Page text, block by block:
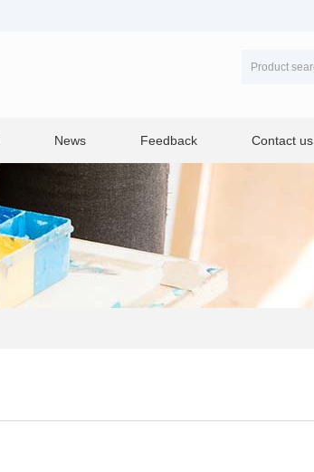
News Feedback Contact us